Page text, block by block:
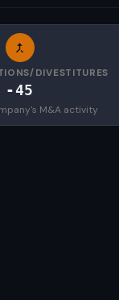
DIVESTITURES
-45
M&A activity